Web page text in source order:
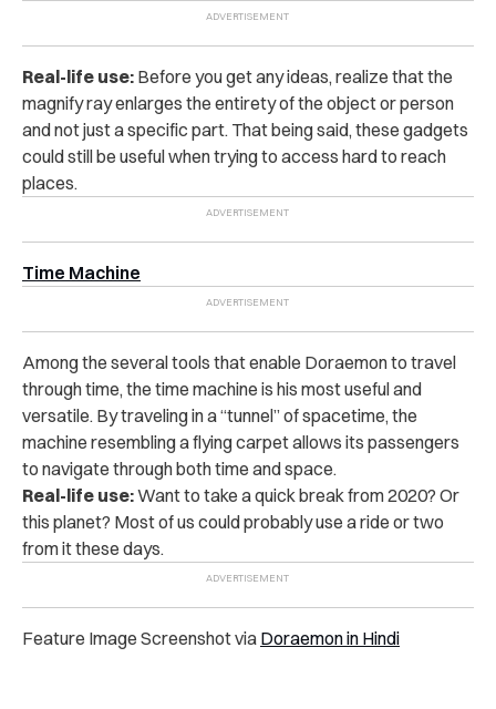
Real-life use: Before you get any ideas, realize that the
magnify ray enlarges the entirety of the object or person
and not just a specific part. That being said, these gadgets
could still be useful when trying to access hard to reach
places.
Time Machine
Among the several tools that enable Doraemon to travel
through time, the time machine is his most useful and
versatile. By traveling in a “tunnel” of spacetime, the
machine resembling a flying carpet allows its passengers
to navigate through both time and space.
Real-life use:Want to take a quick break from 2020? Or
this planet? Most of us could probably use a ride or two
from it these days.
Feature Image Screenshot via Doraemon in Hindi